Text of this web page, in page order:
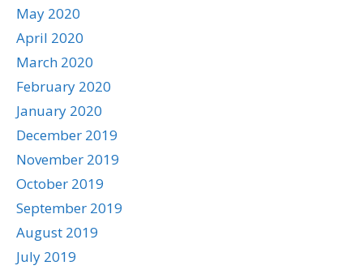
May 2020
April 2020
March 2020
February 2020
January 2020
December 2019
November 2019
October 2019
September 2019
August 2019
July 2019